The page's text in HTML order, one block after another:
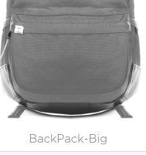
BackPack-Big